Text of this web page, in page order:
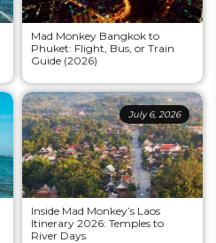
Mad Monkey Bangkok to
Phuket: Flight, Bus, or Train
Guide (2026)
July 6, 2026
Inside Mad Monkey’s Laos
Itinerary 2026: Temples to
River Days